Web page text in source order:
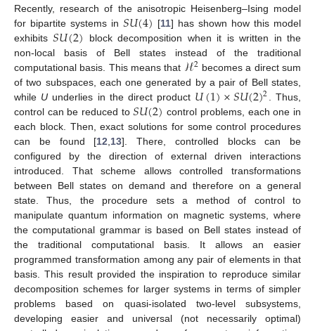
Recently, research of the anisotropic Heisenberg–Ising model
for bipartite systems in 𝑆𝑈(4) [11] has shown how this model
exhibits𝑆𝑈(2) block decomposition when it is written in the
non-local basis of Bell states instead of the traditional
computational basis. This means that ℋ2 becomes a direct sum
of two subspaces, each one generated by a pair of Bell states,
while U underlies in the direct product 𝑈(1)×𝑆𝑈(2)2
. Thus,
control can be reduced to𝑆𝑈(2) control problems, each one in
each block. Then, exact solutions for some control procedures
can be found [12 13]. There, controlled blocks can be
configured by the direction of external driven interactions
introduced. That scheme allows controlled transformations
between Bell states on demand and therefore on a general
state. Thus, the procedure sets a method of control to
manipulate quantum information on magnetic systems, where
the computational grammar is based on Bell states instead of
the traditional computational basis. It allows an easier
programmed transformation among any pair of elements in that
basis. This result provided the inspiration to reproduce similar
decomposition schemes for larger systems in terms of simpler
problems based on quasi-isolated two-level subsystems,
developing easier and universal (not necessarily optimal)